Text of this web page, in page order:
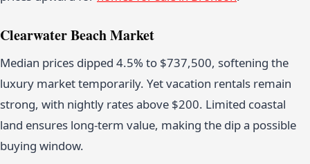
Clearwater Beach Market
Median prices dipped 4.5% to $737,500, softening the
luxury market temporarily. Yet vacation rentals remain
strong, with nightly rates above $200. Limited coastal
land ensures long-term value, making the dip a possible
buying window.